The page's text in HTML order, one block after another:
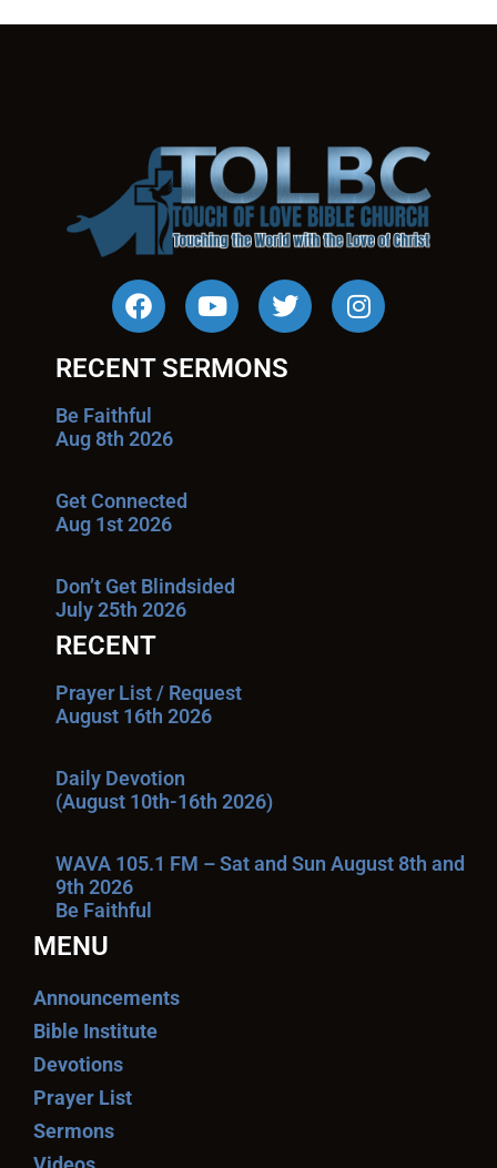
RECENT SERMONS
Be Faithful
Aug 8th 2026
Get Connected
Aug 1st 2026
Don’t Get Blindsided
July 25th 2026
RECENT
Prayer List / Request
August 16th 2026
Daily Devotion
(August 10th-16th 2026)
WAVA 105.1 FM – Sat and Sun August 8th and
9th 2026
Be Faithful
MENU
Announcements
Bible Institute
Devotions
Prayer List
Sermons